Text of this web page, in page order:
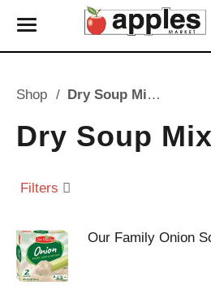
T
l
e
n
v
a
t
i
Shop / Dry Soup Mixes
Dry Soup
Filters
Our Family Onion